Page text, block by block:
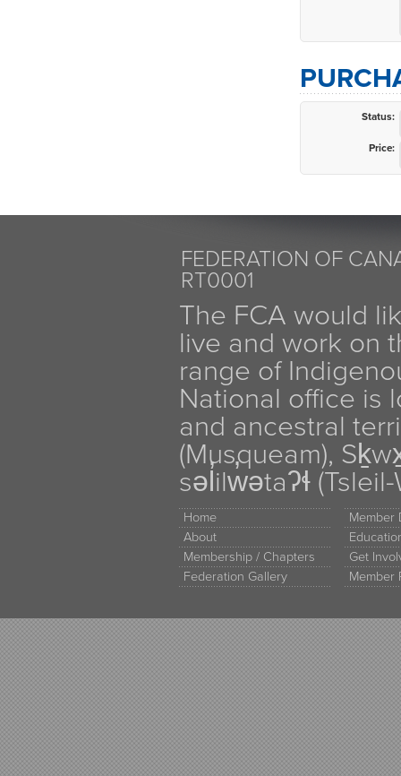
Status:
Price:
FEDERATION OF
RT0001
The FCA would
live and work on
range of
National office is
and ancestral
(Musqueam),
səl̓ilw̓ətaʔɬ
Home
About
Membership / Chapters
Federation Gallery
Member
Get
Member